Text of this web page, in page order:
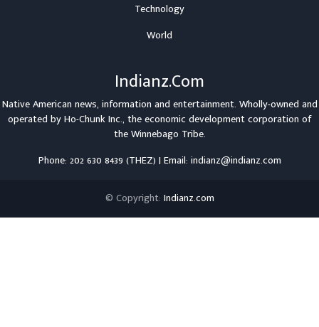
Technology
World
Indianz.Com
Native American news, information and entertainment. Wholly-owned and
operated byHo-Chunk Inc., the economic development corporation of
theWinnebago Tribe.
Phone: 202 630 8439 (THEZ) | Email: indianz@indianz.com
© Copyright: Indianz.com